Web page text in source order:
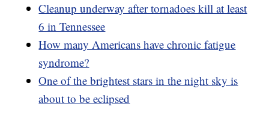
Cleanup underway after tornadoes kill at least
6 in Tennessee
How many Americans have chronic fatigue
syndrome?
One of the brightest stars in the night sky is
about to be eclipsed